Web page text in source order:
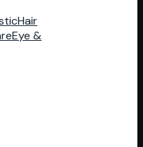
Hair
Eye &